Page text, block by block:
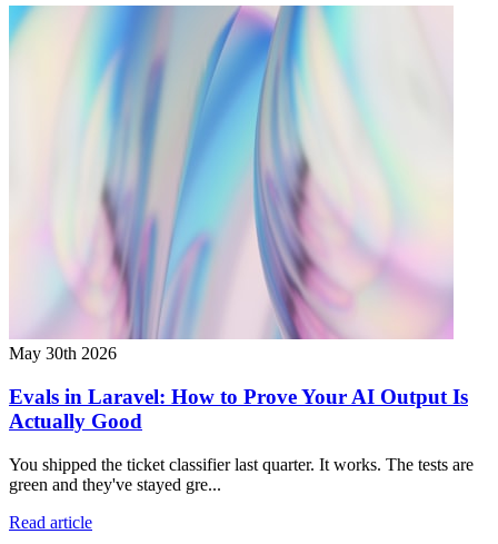
May 30th 2026
Evals in Laravel: How to Prove Your AI Output Is
Actually Good
You shipped the ticket classifier last quarter. It works. The tests are
green and they've stayed gre...
Read article